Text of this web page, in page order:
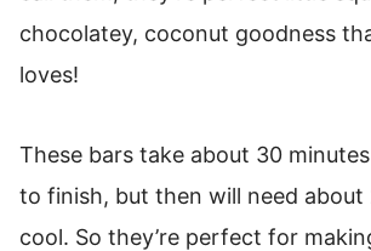
chocolatey, coconut goodness
loves!
These bars take about 30
to finish, but then will need about
cool. So they’re perfect for